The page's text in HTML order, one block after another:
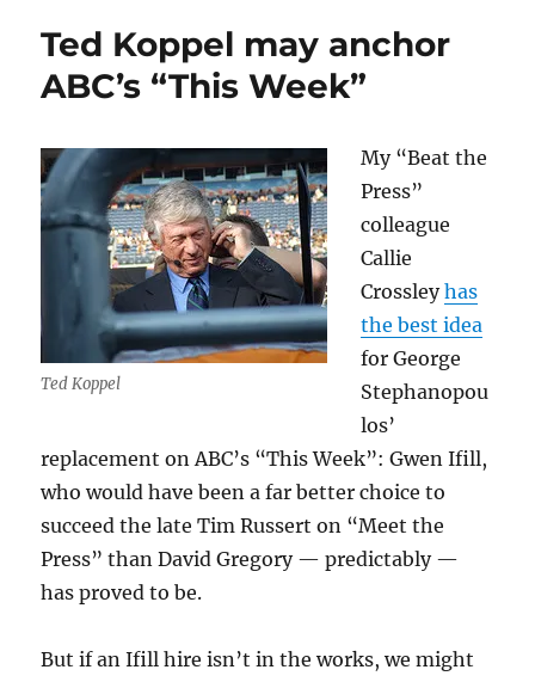
Ted Koppel may anchor
ABC’s “This Week”
Ted Koppel
My “Beat the
Press”
colleague
Callie
Crossleyhas
the best idea
for George
Stephanopou
los’
replacement on ABC’s “This Week”: Gwen Ifill,
who would have been a far better choice to
succeed the late Tim Russert on “Meet the
Press” than David Gregory — predictably —
has proved to be.
But if an Ifill hire isn’t in the works, we might